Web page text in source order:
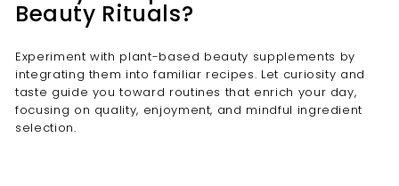
Beauty Rituals?
Experiment with plant-based beauty supplements by
integrating them into familiar recipes. Let curiosity and
taste guide you toward routines that enrich your day,
focusing on quality, enjoyment, and mindful ingredient
selection.